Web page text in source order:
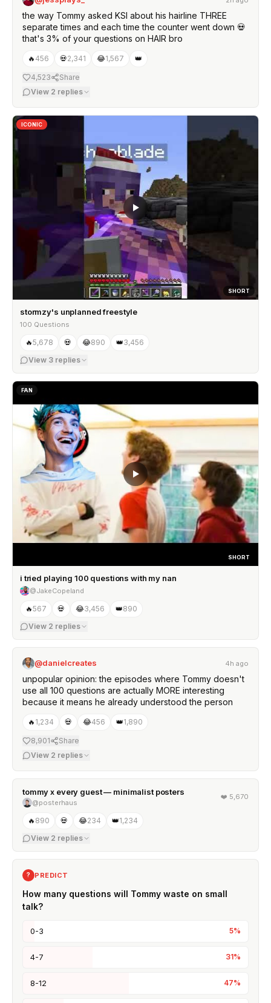
the way Tommy asked KSI about his hairline THREE
separate times and each time the counter went down 💀
that's 3% of your questions on HAIR bro
🔥 456 💀2,341 😂1,567 👑
4,523
Share
View 2 replies
ICONIC
SHORT
stormzy's unplanned freestyle
100 Questions
🔥5,678 💀 😂890 👑3,456
View 3 replies
FAN
SHORT
i tried playing 100 questions with my nan
@JakeCopeland
🔥567 💀 😂3,456 👑890
View 2 replies
@danielcreates 4h ago
unpopular opinion: the episodes where Tommy doesn't
use all 100 questions are actually MORE interesting
because it means he already understood the person
🔥 1,234 💀 😂456 👑1,890
8,901
Share
View 2 replies
tommy x every guest — minimalist posters
@posterhaus
❤️ 5,670
🔥 890 💀 😂234 👑1,234
View 2 replies
? PREDICT
How many questions will Tommy waste on small
talk?
0-3 5%
4-7 31%
8-12 47%